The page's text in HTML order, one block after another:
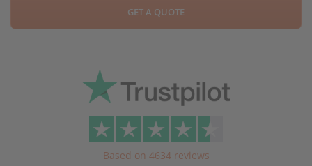
GET A QUOTE
Based on 4634 reviews